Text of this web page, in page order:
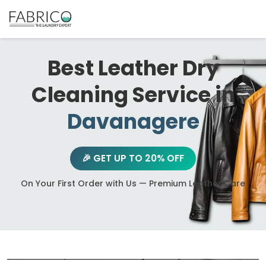
Best Leather Dry
Cleaning Service in
Davanagere
🎉 GET UP TO 20% OFF
On Your First Order with Us — Premium Leather Care